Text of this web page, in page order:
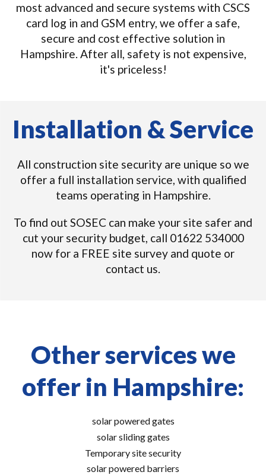
most advanced and secure systems with CSCS
card log in and GSM entry, we offer a safe,
secure and cost effective solution in
Hampshire. After all, safety is not expensive,
it's priceless!
Installation & Service
All construction site security are unique so we
offer a full installation service, with qualified
teams operating in Hampshire.
To find out SOSEC can make your site safer and
cut your security budget, call 01622 534000
now for a FREE site survey and quote or
contact us.
Other services we
offer in Hampshire:
solar powered gates
solar sliding gates
Temporary site security
solar powered barriers